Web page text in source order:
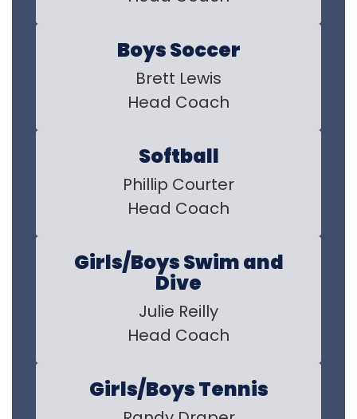
Boys Soccer
Brett Lewis
Head Coach
Softball
Phillip Courter
Head Coach
Girls/Boys Swim and
Dive
Julie Reilly
Head Coach
Girls/Boys Tennis